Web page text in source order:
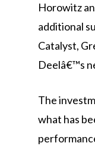
Horowitz
additional
Catalyst,
Deelâ€™s
The
what has